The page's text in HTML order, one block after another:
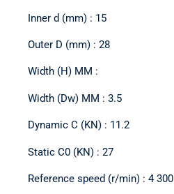
Inner d (mm) : 15
Outer D (mm) : 28
Width (H) MM :
Width (Dw) MM : 3.5
Dynamic C (KN) : 11.2
Static C0 (KN) : 27
Reference speed (r/min) : 4 300